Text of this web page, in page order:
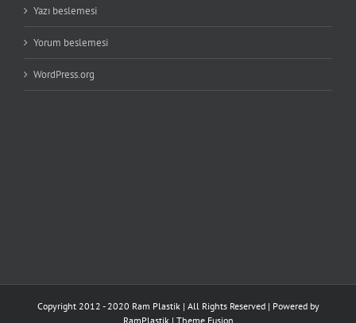
Yazı beslemesi
Yorum beslemesi
WordPress.org
Copyright 2012 - 2020 Ram Plastik | All Rights Reserved | Powered by
RamPlastik | Theme Fusion